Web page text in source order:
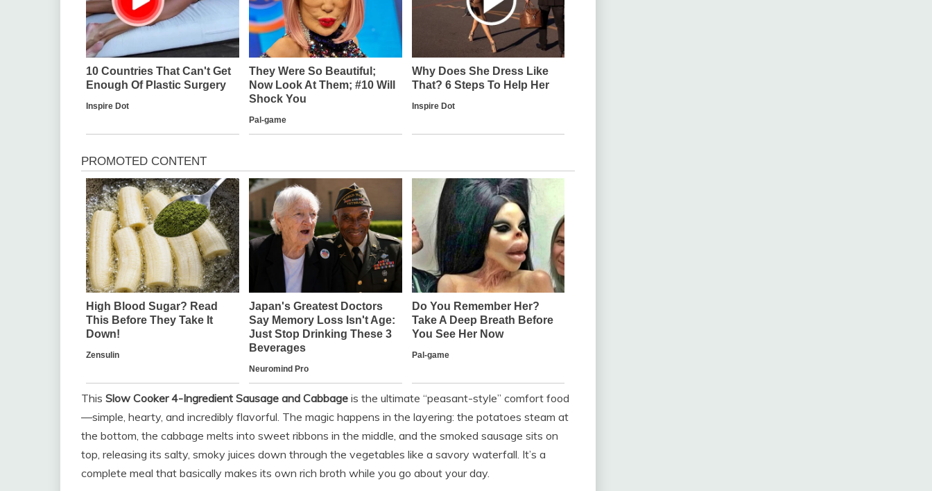
This Slow Cooker 4-Ingredient Sausage and Cabbage is the ultimate “peasant-style” comfort food
—simple, hearty, and incredibly flavorful. The magic happens in the layering: the potatoes steam at
the bottom, the cabbage melts into sweet ribbons in the middle, and the smoked sausage sits on
top, releasing its salty, smoky juices down through the vegetables like a savory waterfall. It’s a
complete meal that basically makes its own rich broth while you go about your day.